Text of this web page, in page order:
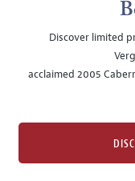
Discover limited
acclaimed 2005